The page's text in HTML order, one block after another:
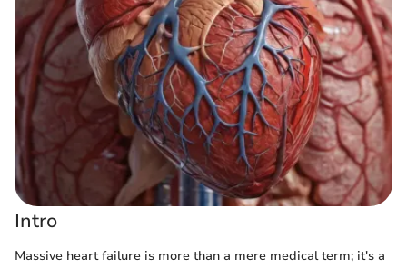
Intro
Massive heart failure is more than a mere medical term; it's a